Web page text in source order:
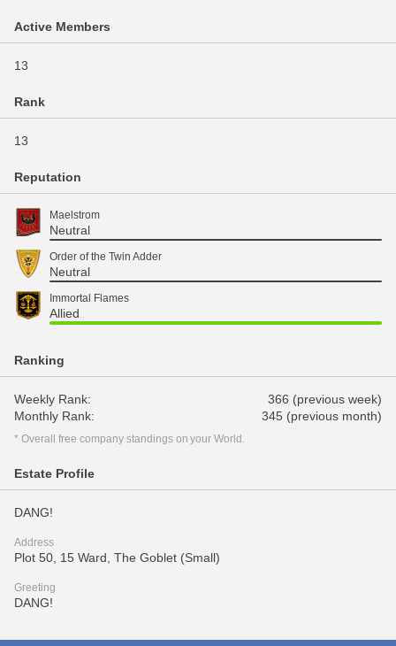
Active Members
13
Rank
13
Reputation
Maelstrom
Neutral
Order of the Twin Adder
Neutral
Immortal Flames
Allied
Ranking
Weekly Rank:
366 (previous week)
Monthly Rank:
345 (previous month)
* Overall free company standings on your World.
Estate Profile
DANG!
Address
Plot 50, 15 Ward, The Goblet (Small)
Greeting
DANG!